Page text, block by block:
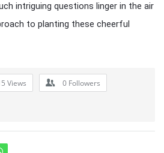
intriguing questions linger in the air
to planting these cheerful
Views 0 Followers